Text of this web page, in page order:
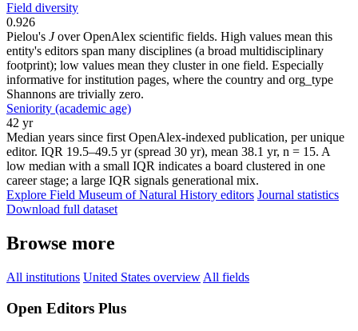
Field diversity
0.926
Pielou's Jover OpenAlex scientific fields. High values mean this
entity's editors span many disciplines (a broad multidisciplinary
footprint); low values mean they cluster in one field. Especially
informative for institution pages, where the country and org_type
Shannons are trivially zero.
Seniority (academic age)
42 yr
Median years since first OpenAlex-indexed publication, per unique
editor. IQR 19.5–49.5 yr (spread 30 yr), mean 38.1 yr, n = 15. A
low median with a small IQR indicates a board clustered in one
career stage; a large IQR signals generational mix.
Explore Field Museum of Natural History editors Journal statistics
Download full dataset
Browse more
All institutions United States overview All fields
Open Editors Plus